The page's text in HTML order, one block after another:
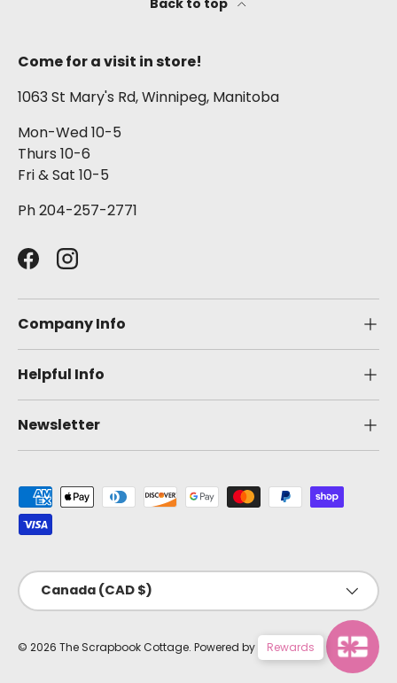
Come for a visit in store!
1063 St Mary's Rd, Winnipeg, Manitoba
Mon-Wed 10-5
Thurs 10-6
Fri & Sat 10-5
Ph 204-257-2771
FacebookInstagram
Company Info
Helpful Info
Newsletter
Payment methods accepted
Country/Region
Canada (CAD $)
© 2026 The Scrapbook Cottage. Powered by Shopify
Rewards